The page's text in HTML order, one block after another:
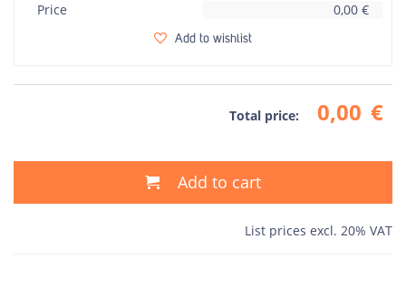
Price
0,00 €
Add to wishlist
Total price: 0,00 €
Add to cart
List prices excl. 20% VAT